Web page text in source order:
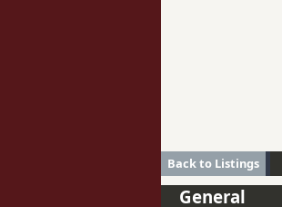
Back to Listings
General